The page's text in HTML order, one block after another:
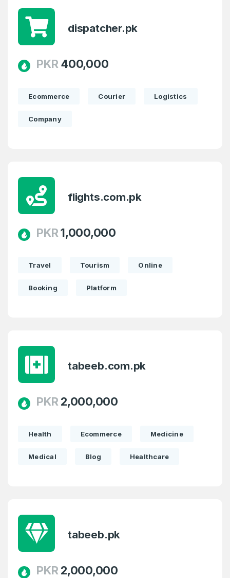
dispatcher.pk
PKR 400,000
Ecommerce Courier Logistics
Company
flights.com.pk
PKR1,000,000
Travel Tourism Online
Booking Platform
tabeeb.com.pk
PKR 2,000,000
Health Ecommerce Medicine
Medical Blog Healthcare
tabeeb.pk
PKR 2,000,000